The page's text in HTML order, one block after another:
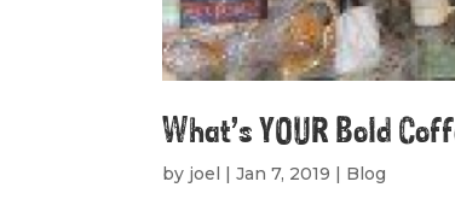
What’s YOUR Bold
by joel |Jan 7, 2019 | Blog